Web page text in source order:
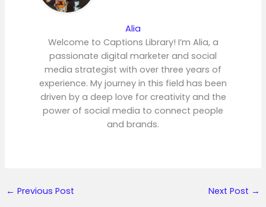
Alia
Welcome to Captions Library! I’m Alia, a
passionate digital marketer and social
media strategist with over three years of
experience. My journey in this field has been
driven by a deep love for creativity and the
power of social media to connect people
and brands.
← Previous Post Next Post →